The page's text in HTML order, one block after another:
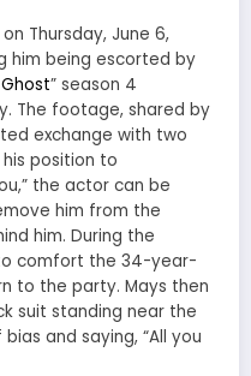
Thursday, June 6,
him being escorted by
” season 4
The footage, shared by
exchange with two
position to
the actor can be
him from the
him. During the
comfort the 34-year-
to the party. Mays then
suit standing near the
and saying, “All you